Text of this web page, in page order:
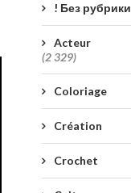
! Без рубрики
Acteur
(2 329)
Coloriage
Création
Crochet